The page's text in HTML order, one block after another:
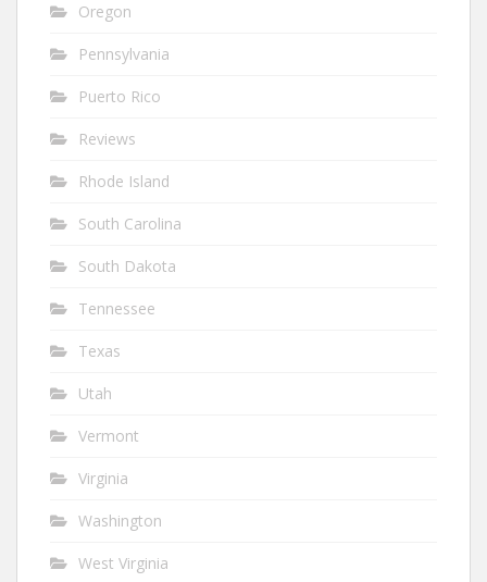
Oregon
Pennsylvania
Puerto Rico
Reviews
Rhode Island
South Carolina
South Dakota
Tennessee
Texas
Utah
Vermont
Virginia
Washington
West Virginia